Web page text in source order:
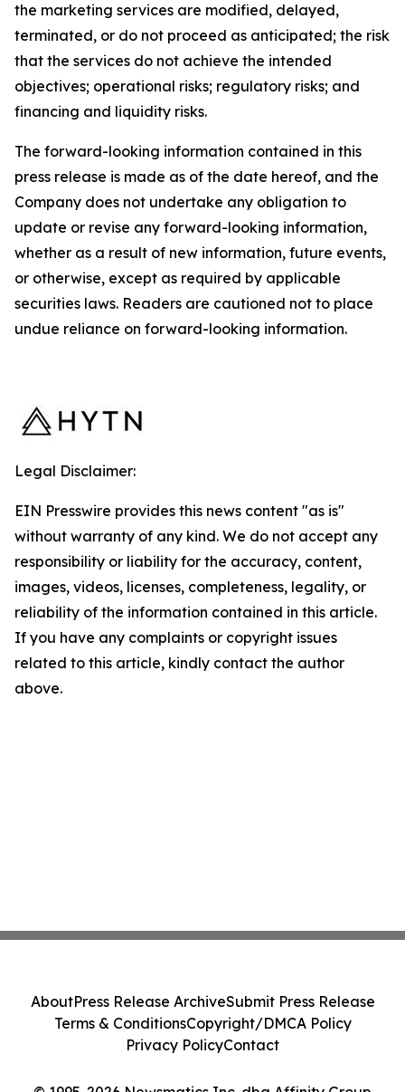
the marketing services are modified, delayed,
terminated, or do not proceed as anticipated; the risk
that the services do not achieve the intended
objectives; operational risks; regulatory risks; and
financing and liquidity risks.
The forward-looking information contained in this
press release is made as of the date hereof, and the
Company does not undertake any obligation to
update or revise any forward-looking information,
whether as a result of new information, future events,
or otherwise, except as required by applicable
securities laws. Readers are cautioned not to place
undue reliance on forward-looking information.
Legal Disclaimer:
EIN Presswire provides this news content "as is"
without warranty of any kind. We do not accept any
responsibility or liability for the accuracy, content,
images, videos, licenses, completeness, legality, or
reliability of the information contained in this article.
If you have any complaints or copyright issues
related to this article, kindly contact the author
above.
AboutPress Release ArchiveSubmit Press Release
Terms & ConditionsCopyright/DMCA Policy
Privacy PolicyContact